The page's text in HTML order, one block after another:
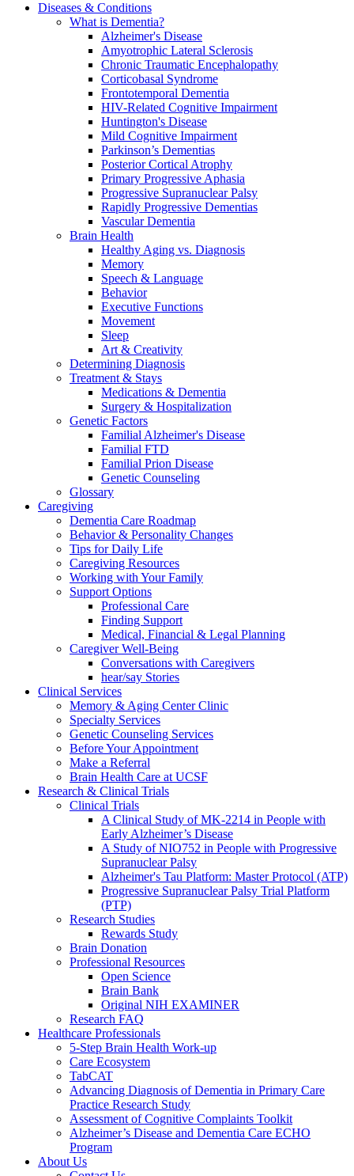
Diseases & Conditions
What is Dementia?
Alzheimer's Disease
Amyotrophic Lateral Sclerosis
Chronic Traumatic Encephalopathy
Corticobasal Syndrome
Frontotemporal Dementia
HIV-Related Cognitive Impairment
Huntington's Disease
Mild Cognitive Impairment
Parkinson’s Dementias
Posterior Cortical Atrophy
Primary Progressive Aphasia
Progressive Supranuclear Palsy
Rapidly Progressive Dementias
Vascular Dementia
Brain Health
Healthy Aging vs. Diagnosis
Memory
Speech & Language
Behavior
Executive Functions
Movement
Sleep
Art & Creativity
Determining Diagnosis
Treatment & Stays
Medications & Dementia
Surgery & Hospitalization
Genetic Factors
Familial Alzheimer's Disease
Familial FTD
Familial Prion Disease
Genetic Counseling
Glossary
Caregiving
Dementia Care Roadmap
Behavior & Personality Changes
Tips for Daily Life
Caregiving Resources
Working with Your Family
Support Options
Professional Care
Finding Support
Medical, Financial & Legal Planning
Caregiver Well-Being
Conversations with Caregivers
hear/say Stories
Clinical Services
Memory & Aging Center Clinic
Specialty Services
Genetic Counseling Services
Before Your Appointment
Make a Referral
Brain Health Care at UCSF
Research & Clinical Trials
Clinical Trials
A Clinical Study of MK-2214 in People with
Early Alzheimer’s Disease
A Study of NIO752 in People with Progressive
Supranuclear Palsy
Alzheimer's Tau Platform: Master Protocol (ATP)
Progressive Supranuclear Palsy Trial Platform
(PTP)
Research Studies
Rewards Study
Brain Donation
Professional Resources
Open Science
Brain Bank
Original NIH EXAMINER
Research FAQ
Healthcare Professionals
5-Step Brain Health Work-up
Care Ecosystem
TabCAT
Advancing Diagnosis of Dementia in Primary Care
Practice Research Study
Assessment of Cognitive Complaints Toolkit
Alzheimer’s Disease and Dementia Care ECHO
Program
About Us